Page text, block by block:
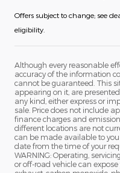
Offers subject to change; see
eligibility.
Although every reasonable
accuracy of the information
cannot be guaranteed. This
appearing on it, are
any kind, either express or
sale. Price does not include
finance charges and
different locations are not
can be made available to
date from the time of your
WARNING: Operating,
or off-road vehicle can